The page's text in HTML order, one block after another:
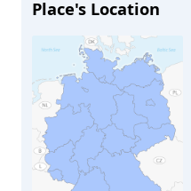
Place's Location